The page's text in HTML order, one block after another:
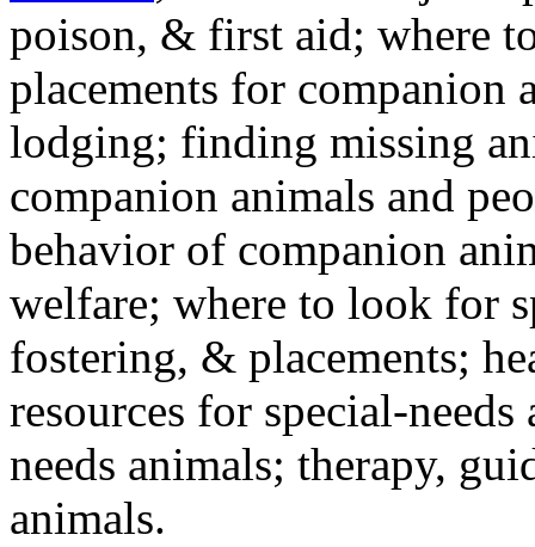
poison, & first aid; where
placements for
lodging; finding missing
companion animals and
behavior of companion
welfare; where to look for
fostering, & placements;
resources for special-
needs animals; therapy,
animals.